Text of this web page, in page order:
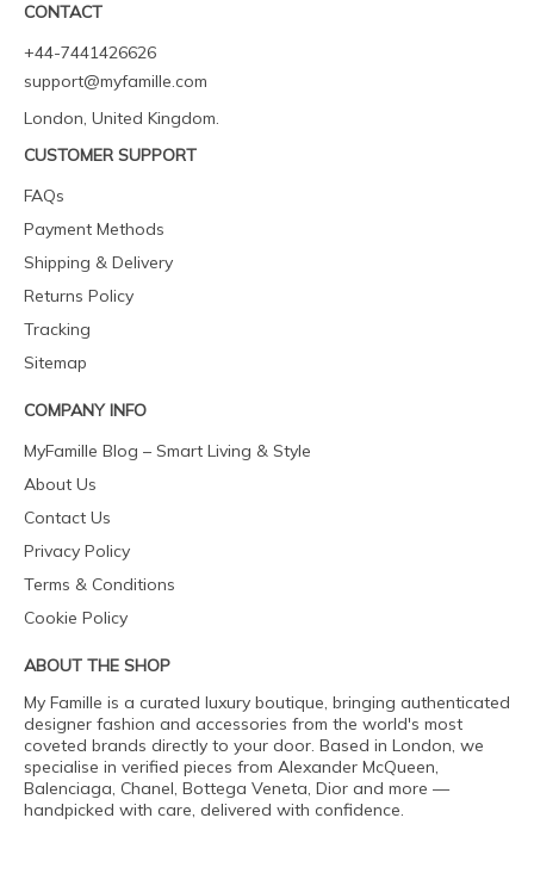
CONTACT
+44-7441426626
support@myfamille.com
London, United Kingdom.
CUSTOMER SUPPORT
FAQs
Payment Methods
Shipping & Delivery
Returns Policy
Tracking
Sitemap
COMPANY INFO
MyFamille Blog – Smart Living & Style
About Us
Contact Us
Privacy Policy
Terms & Conditions
Cookie Policy
ABOUT THE SHOP
My Famille is a curated luxury boutique, bringing authenticated
designer fashion and accessories from the world's most
coveted brands directly to your door. Based in London, we
specialise in verified pieces from Alexander McQueen,
Balenciaga, Chanel, Bottega Veneta, Dior and more —
handpicked with care, delivered with confidence.